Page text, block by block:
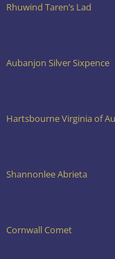
Rhuwind Taren’s Lad
Aubanjon Silver Sixpence
Hartsbourne Virginia of
Shannonlee Abrieta
Cornwall Comet